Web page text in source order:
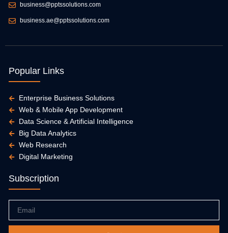
business@pptssolutions.com
business.ae@pptssolutions.com
Popular Links
Enterprise Business Solutions
Web & Mobile App Development
Data Science & Artificial Intelligence
Big Data Analytics
Web Research
Digital Marketing
Subscription